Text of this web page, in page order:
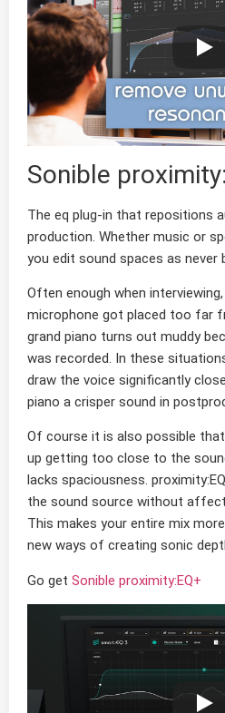
Sonible
The eq plug-in that repositions
production. Whether music or
you edit sound spaces as never
Often enough when
microphone got placed too far
grand piano turns out muddy
was recorded. In these
draw the voice significantly
piano a crisper sound in
Of course it is also possible
up getting too close to the
lacks spaciousness.
the sound source without
This makes your entire mix
new ways of creating sonic
Go get Sonible proximity:EQ+